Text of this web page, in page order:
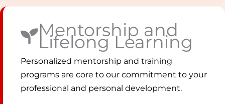
Mentorship and
Lifelong Learning
Personalized mentorship and training
programs are core to our commitment to your
professional and personal development.